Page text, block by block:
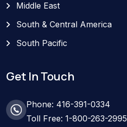
Middle East
South & Central America
South Pacific
Get In Touch
Phone: 416-391-0334
Toll Free: 1-800-263-2995